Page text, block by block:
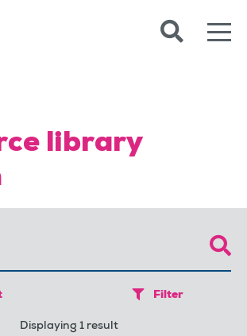
library
Filter
Displaying 1 result